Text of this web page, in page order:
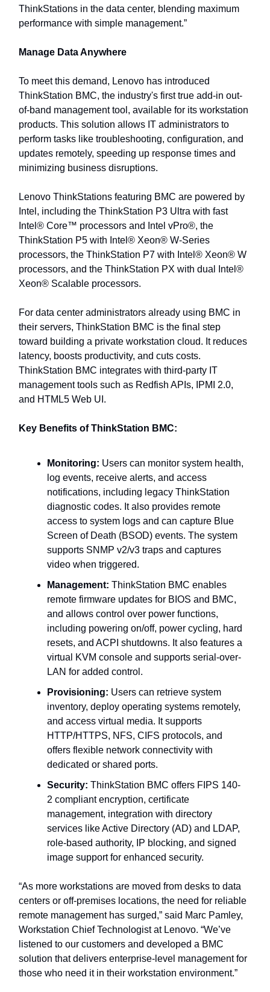
ThinkStations in the data center, blending maximum
performance with simple management.”
Manage Data Anywhere
To meet this demand, Lenovo has introduced
ThinkStation BMC, the industry's first true add-in out-
of-band management tool, available for its workstation
products. This solution allows IT administrators to
perform tasks like troubleshooting, configuration, and
updates remotely, speeding up response times and
minimizing business disruptions.
Lenovo ThinkStations featuring BMC are powered by
Intel, including the ThinkStation P3 Ultra with fast
Intel® Core™ processors and Intel vPro®, the
ThinkStation P5 with Intel® Xeon® W-Series
processors, the ThinkStation P7 with Intel® Xeon® W
processors, and the ThinkStation PX with dual Intel®
Xeon® Scalable processors.
For data center administrators already using BMC in
their servers, ThinkStation BMC is the final step
toward building a private workstation cloud. It reduces
latency, boosts productivity, and cuts costs.
ThinkStation BMC integrates with third-party IT
management tools such as Redfish APIs, IPMI 2.0,
and HTML5 Web UI.
Key Benefits of ThinkStation BMC:
Monitoring: Users can monitor system health,
log events, receive alerts, and access
notifications, including legacy ThinkStation
diagnostic codes. It also provides remote
access to system logs and can capture Blue
Screen of Death (BSOD) events. The system
supports SNMP v2/v3 traps and captures
video when triggered.
Management: ThinkStation BMC enables
remote firmware updates for BIOS and BMC,
and allows control over power functions,
including powering on/off, power cycling, hard
resets, and ACPI shutdowns. It also features a
virtual KVM console and supports serial-over-
LAN for added control.
Provisioning: Users can retrieve system
inventory, deploy operating systems remotely,
and access virtual media. It supports
HTTP/HTTPS, NFS, CIFS protocols, and
offers flexible network connectivity with
dedicated or shared ports.
Security: ThinkStation BMC offers FIPS 140-
2 compliant encryption, certificate
management, integration with directory
services like Active Directory (AD) and LDAP,
role-based authority, IP blocking, and signed
image support for enhanced security.
“As more workstations are moved from desks to data
centers or off-premises locations, the need for reliable
remote management has surged,” said Marc Pamley,
Workstation Chief Technologist at Lenovo. “We’ve
listened to our customers and developed a BMC
solution that delivers enterprise-level management for
those who need it in their workstation environment.”